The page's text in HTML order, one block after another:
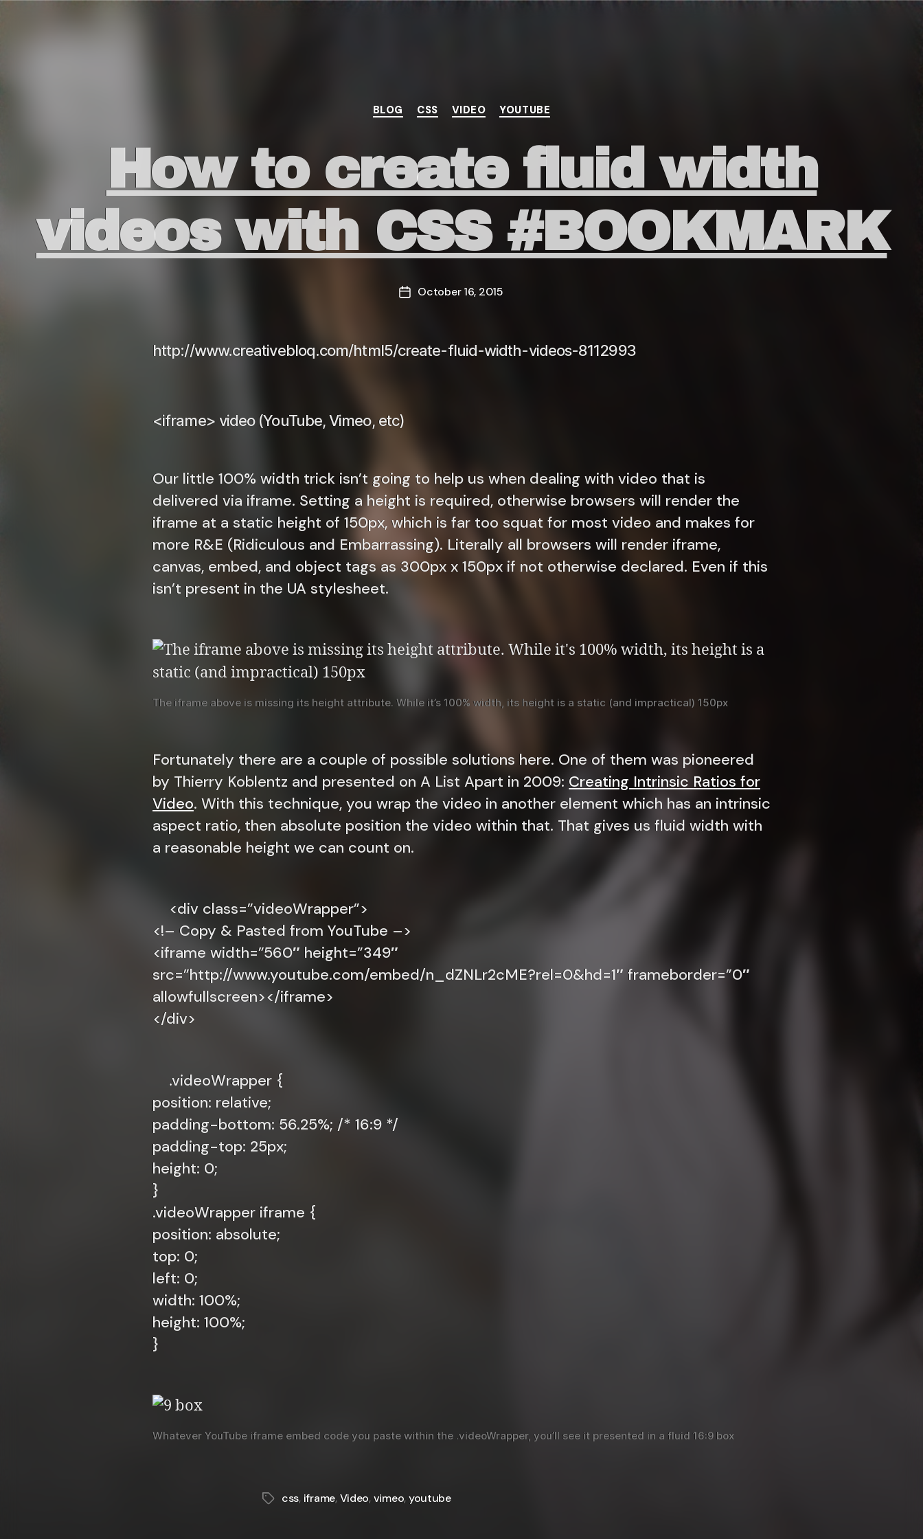
Categories
BLOG CSS VIDEO YOUTUBE
How to create fluid width
videos with CSS #BOOKMARK
PostOctober 16, 2015
http://www.creativebloq.com/html5/create-fluid-width-videos-8112993
<iframe> video (YouTube, Vimeo, etc)
Our little 100% width trick isn’t going to help us when dealing with video that is
delivered via iframe. Setting a height is required, otherwise browsers will render the
iframe at a static height of 150px, which is far too squat for most video and makes for
more R&E (Ridiculous and Embarrassing). Literally all browsers will render iframe,
canvas, embed, and object tags as 300px x 150px if not otherwise declared. Even if this
isn’t present in the UA stylesheet.
The iframe above is missing its height attribute. While it’s 100% width, its height is a static (and impractical) 150px
Fortunately there are a couple of possible solutions here. One of them was pioneered
by Thierry Koblentz and presented on A List Apart in 2009: Creating Intrinsic Ratios for
Video. With this technique, you wrap the video in another element which has an intrinsic
aspect ratio, then absolute position the video within that. That gives us fluid width with
a reasonable height we can count on.
<div class=”videoWrapper”>
<!– Copy & Pasted from YouTube –>
<iframe width=”560″ height=”349″
src=”http://www.youtube.com/embed/n_dZNLr2cME?rel=0&hd=1″ frameborder=”0″
allowfullscreen></iframe>
</div>
.videoWrapper {
position: relative;
padding-bottom: 56.25%; /* 16:9 */
padding-top: 25px;
height: 0;
}
.videoWrapper iframe {
position: absolute;
top: 0;
left: 0;
width: 100%;
height: 100%;
}
Whatever YouTube iframe embed code you paste within the .videoWrapper, you’ll see it presented in a fluid 16:9 box
Tagscss,iframe,Video,vimeo,youtube